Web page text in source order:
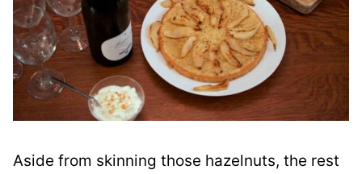
Aside from skinning those hazelnuts, the rest